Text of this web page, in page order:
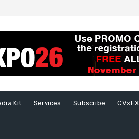
Kit Services Subscribe